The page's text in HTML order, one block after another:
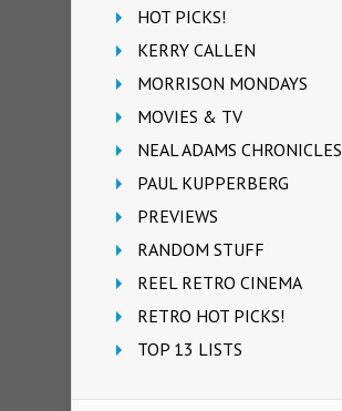
HOT PICKS!
KERRY CALLEN
MORRISON MONDAYS
MOVIES & TV
NEAL ADAMS CHRONICLES
PAUL KUPPERBERG
PREVIEWS
RANDOM STUFF
REEL RETRO CINEMA
RETRO HOT PICKS!
TOP 13 LISTS